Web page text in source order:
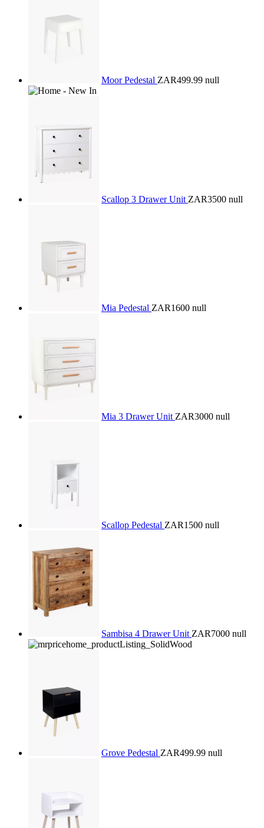
Moor Pedestal ZAR499.99 null
Scallop 3 Drawer Unit ZAR3500 null
Mia Pedestal ZAR1600 null
Mia 3 Drawer Unit ZAR3000 null
Scallop Pedestal ZAR1500 null
Sambisa 4 Drawer Unit ZAR7000 null
Grove Pedestal ZAR499.99 null